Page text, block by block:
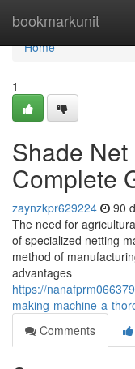
bookmarkunit
Home
Home
1
Shade
Complete
zaynzkpr629224 90
The need for
of specialized netting
method of
advantages
https://
making-machine-a-
Comments